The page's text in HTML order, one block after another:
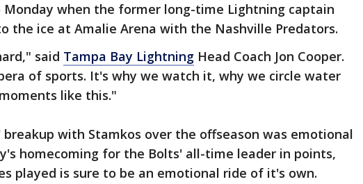
Monday when the former long-time Lightning captain
the ice at Amalie Arena with the Nashville Predators.
said Tampa Bay Lightning Head Coach Jon Cooper.
of sports. It's why we watch it, why we circle water
like this."
with Stamkos over the offseason was emotional
homecoming for the Bolts' all-time leader in points,
played is sure to be an emotional ride of it's own.